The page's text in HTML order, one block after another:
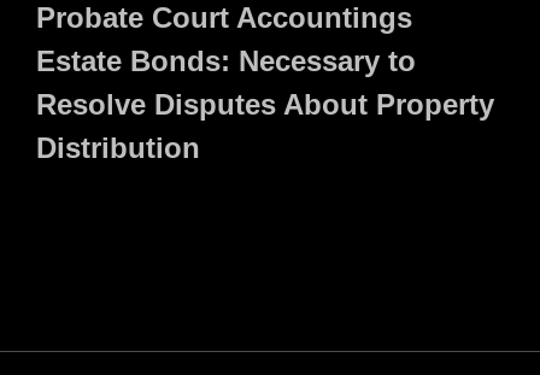
Probate Court Accountings
Estate Bonds: Necessary to
Resolve Disputes About Property
Distribution